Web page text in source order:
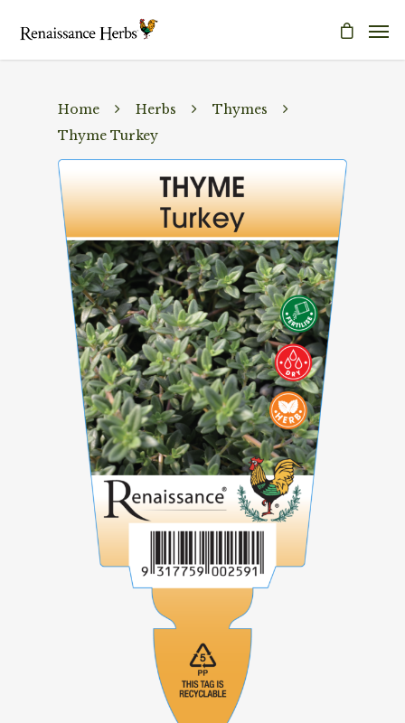
Home Herbs
Thymes
Thyme Turkey